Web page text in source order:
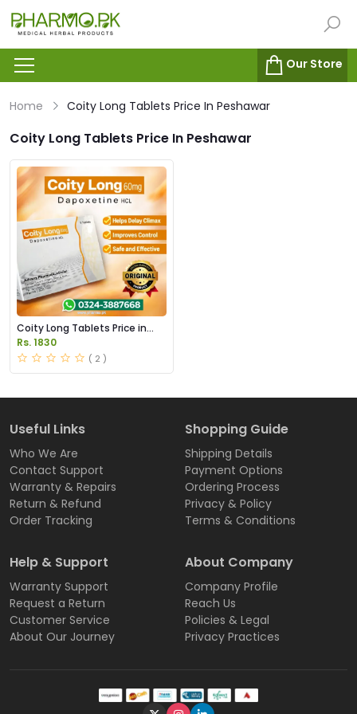
Our Store
Home Coity Long Tablets Price In Peshawar
Coity Long Tablets Price In Peshawar
Coity Long Tablets Price in
Pakistan
Rs. 1830
( 2 )
Useful Links
Who We Are
Contact Support
Warranty & Repairs
Return & Refund
Order Tracking
Shopping Guide
Shipping Details
Payment Options
Ordering Process
Privacy & Policy
Terms & Conditions
Help & Support
Warranty Support
Request a Return
Customer Service
About Our Journey
About Company
Company Profile
Reach Us
Policies & Legal
Privacy Practices